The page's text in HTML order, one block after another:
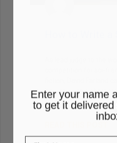
how to write a short
The
Enter your name
to get it